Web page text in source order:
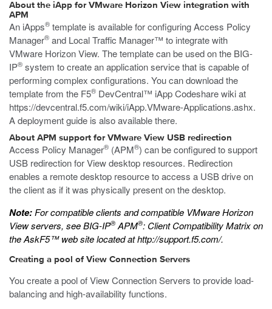
About the iApp for VMware Horizon View integration with
APM
An iApps® template is available for configuring Access Policy
Manager® and Local Traffic Manager™ to integrate with
VMware Horizon View. The template can be used on the BIG-
IP® system to create an application service that is capable of
performing complex configurations. You can download the
template from the F5® DevCentral™ iApp Codeshare wiki at
https://devcentral.f5.com/wiki/iApp.VMware-Applications.ashx.
A deployment guide is also available there.
About APM support for VMware View USB redirection
Access Policy Manager® (APM®) can be configured to support
USB redirection for View desktop resources. Redirection
enables a remote desktop resource to access a USB drive on
the client as if it was physically present on the desktop.
Note: For compatible clients and compatible VMware Horizon
View servers, seeBIG-IP® APM®: Client Compatibility Matrixon
the AskF5™ web site located athttp://support.f5.com/.
Creating a pool of View Connection Servers
You create a pool of View Connection Servers to provide load-
balancing and high-availability functions.